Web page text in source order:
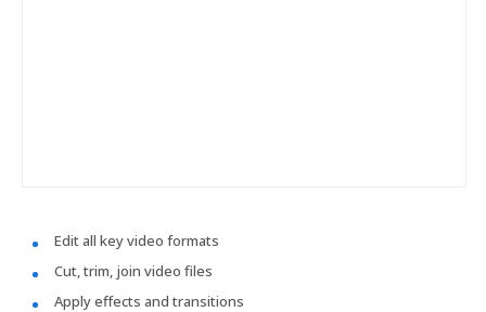
Edit all key video formats
Cut, trim, join video files
Apply effects and transitions